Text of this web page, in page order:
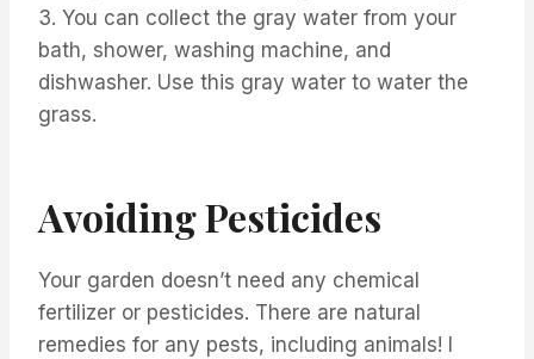
3. You can collect the gray water from your
bath, shower, washing machine, and
dishwasher. Use this gray water to water the
grass.
Avoiding Pesticides
Your garden doesn’t need any chemical
fertilizer or pesticides. There are natural
remedies for any pests, including animals! I